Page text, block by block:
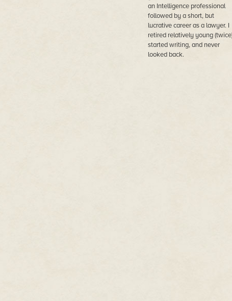
an Intelligence professional
followed by a short, but
lucrative career as a lawyer. I
retired relatively young
started writing, and never
looked back.